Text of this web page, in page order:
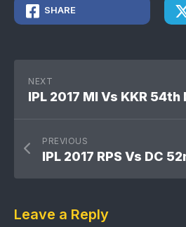
SHARE
NEXT
PREVIOUS
Leave a Reply